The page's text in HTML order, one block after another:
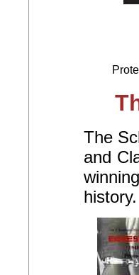
The
and
history.